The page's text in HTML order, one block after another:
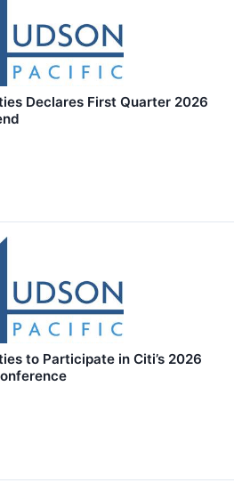
Declares First Quarter 2026
to Participate in Citi’s 2026